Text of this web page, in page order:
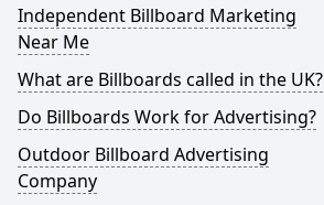
Independent Billboard Marketing
Near Me
What are Billboards called in the UK?
Do Billboards Work for Advertising?
Outdoor Billboard Advertising
Company